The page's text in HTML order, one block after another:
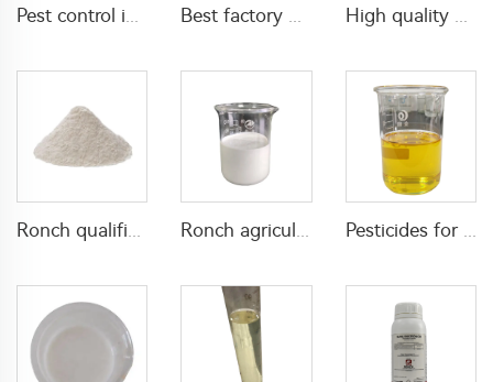
Pest control insecticide product Azamethiphos 95%TC Powder with high effective Best factory price insecticide 40g/L Emamectin Benzoate+150g/L indoxacarb SC High quality Plant Growth Regulators Diethyl aminoethyl hexanoate(DA-6) PGR 98%TC CAS 10369-83-2